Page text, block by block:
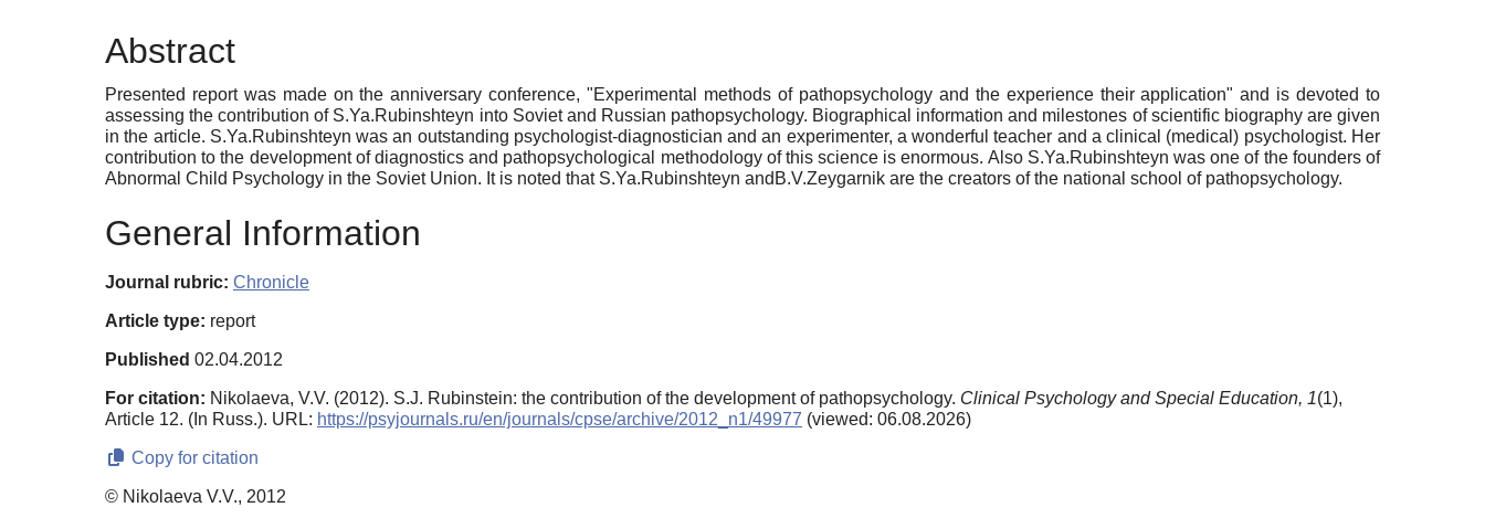
Abstract
Presented report was made on the anniversary conference, "Experimental methods of pathopsychology and the experience their application" and is devoted to
assessing the contribution of S.Ya.Rubinshteyn into Soviet and Russian pathopsychology. Biographical information and milestones of scientific biography are given
in the article. S.Ya.Rubinshteyn was an outstanding psychologist-diagnostician and an experimenter, a wonderful teacher and a clinical (medical) psychologist. Her
contribution to the development of diagnostics and pathopsychological methodology of this science is enormous. Also S.Ya.Rubinshteyn was one of the founders of
Abnormal Child Psychology in the Soviet Union. It is noted that S.Ya.Rubinshteyn andB.V.Zeygarnik are the creators of the national school of pathopsychology.
General Information
Journal rubric: Chronicle
Article type: report
Published 02.04.2012
For citation: Nikolaeva, V.V. (2012). S.J. Rubinstein: the contribution of the development of pathopsychology. Clinical Psychology and Special Education, 1(1),
Article 12. (In Russ.). URL: https://psyjournals.ru/en/journals/cpse/archive/2012_n1/49977 (viewed: 06.08.2026)
Copy for citation
© Nikolaeva V.V., 2012